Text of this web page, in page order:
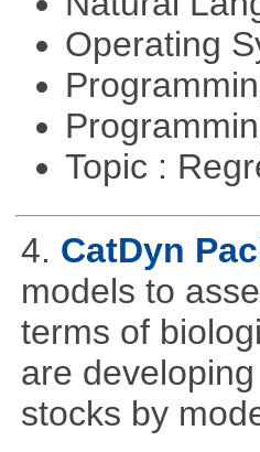
Operating
Topic :
4. CatDyn
models to
terms of
are
stocks by